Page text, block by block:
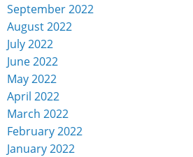
September 2022
August 2022
July 2022
June 2022
May 2022
April 2022
March 2022
February 2022
January 2022